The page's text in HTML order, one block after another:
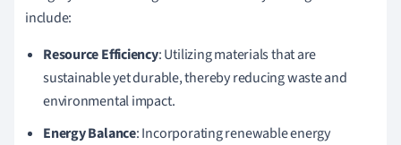
include:
Resource Efficiency: Utilizing materials that are
sustainable yet durable, thereby reducing waste and
environmental impact.
Energy Balance: Incorporating renewable energy